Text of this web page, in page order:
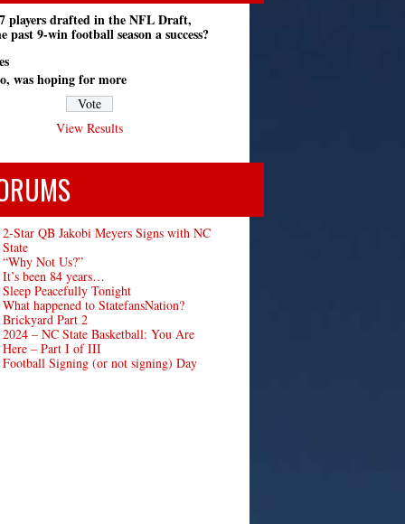
players drafted in the NFL Draft,
past 9-win football season a success?
was hoping for more
View Results
2-Star QB Jakobi Meyers Signs with NC
State
“Why Not Us?”
It’s been 84 years…
Sleep Peacefully Tonight
What happened to StatefansNation?
Brickyard Part 2
2024 – NC State Basketball: You Are
Here – Part I of III
Football Signing (or not signing) Day